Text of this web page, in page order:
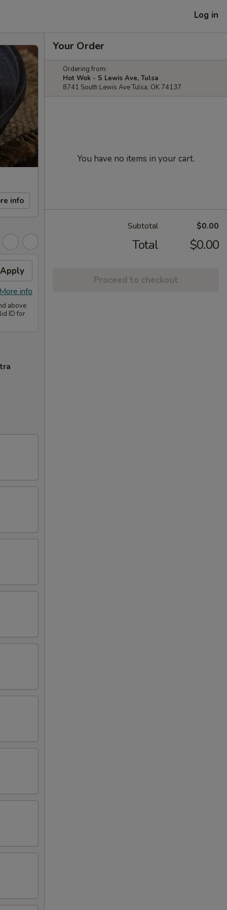
Log in
info
Apply
info
above
ID for
Your Order
Ordering from:
Hot Wok - S Lewis Ave, Tulsa
8741 South Lewis Ave Tulsa, OK 74137
You have no items in your cart.
Subtotal $0.00
Total $0.00
Proceed to checkout